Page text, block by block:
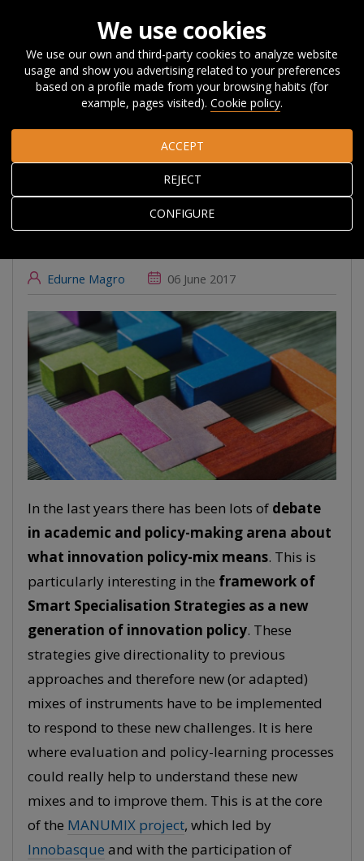
Home About Orkestra
News, Events and
Blog
#Beyondcompetitiveness
Innovation policy-mixes for
RIS3: new wine in old bottles?
Innovation policy-
mixes for RIS3: new
wine in old bottles?
Edurne Magro 06 June 2017
In the last years there has been lots of debate
in academic and policy-making arena about
what innovation policy-mix means. This is
particularly interesting in the framework of
Smart Specialisation Strategies as a new
generation of innovation policy. These
strategies give directionality to previous
approaches and therefore new (or adapted)
mixes of instruments have to be implemented
to respond to these new challenges. It is here
where evaluation and policy-learning processes
could really help to understand these new
mixes and to improve them. This is at the core
of the MANUMIX project, which led by
Innobasque and with the participation of
We use cookies
We use our own and third-party cookies to analyze website
usage and show you advertising related to your preferences
based on a profile made from your browsing habits (for
example, pages visited). Cookie policy.
CONFIGURE
REJECT
ACCEPT